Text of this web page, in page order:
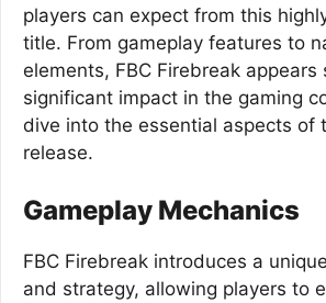
players can expect from this
title. From gameplay features to
elements, FBC Firebreak appears
significant impact in the gaming
dive into the essential aspects of
release.
Gameplay Mechanics
FBC Firebreak introduces a
and strategy, allowing players to